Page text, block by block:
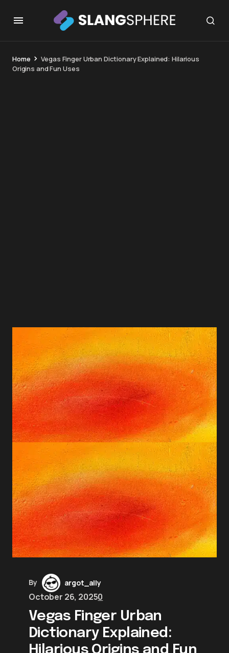
Home
Vegas Finger Urban Dictionary Explained: Hilarious
Origins and Fun Uses
By argot_ally
October 26, 20250
Vegas Finger Urban
Dictionary Explained: